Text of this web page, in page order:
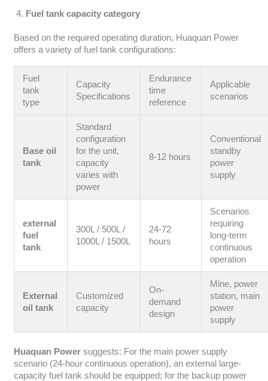
Fuel tank capacity category
Based on the required operating duration, Huaquan Power
offers a variety of fuel tank configurations:
Fuel
tank
type
Capacity
Specifications
Endurance
time
reference
Applicable
scenarios
Base oil
tank
Standard
configuration
for the unit,
capacity
varies with
power
8-12 hours
Conventional
standby
power
supply
external
fuel
tank
300L / 500L /
1000L / 1500L
24-72
hours
Scenarios
requiring
long-term
continuous
operation
External
oil tank
Customized
capacity
On-
demand
design
Mine, power
station, main
power
supply
Huaquan Powersuggests: For the main power supply
scenario (24-hour continuous operation), an external large-
capacity fuel tank should be equipped; for the backup power